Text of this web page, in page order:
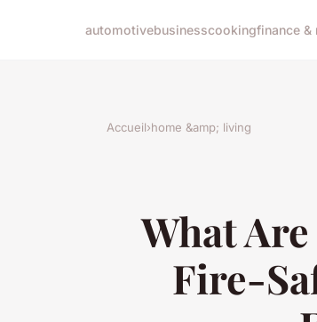
automotivebusinesscookingfinance &
Accueil›home &amp; living
What
Fire-